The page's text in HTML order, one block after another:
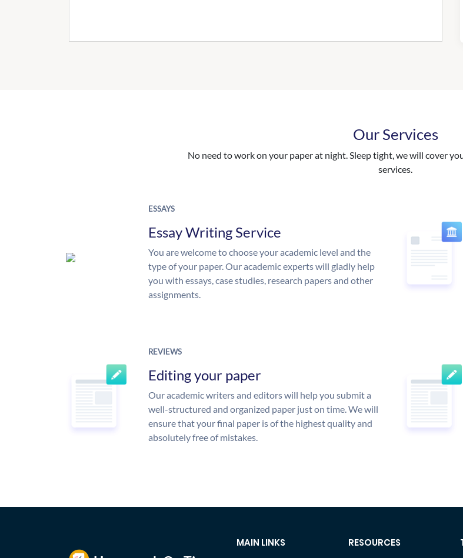
Our Services
No need to work on your paper at night. Sleep tight, we will cover
services.
ESSAYS
Essay Writing Service
You are welcome to choose your academic level and the
type of your paper. Our academic experts will gladly help
you with essays, case studies, research papers and other
assignments.
REVIEWS
Editing your paper
Our academic writers and editors will help you submit a
well-structured and organized paper just on time. We will
ensure that your final paper is of the highest quality and
absolutely free of mistakes.
MAIN LINKS RESOURCES